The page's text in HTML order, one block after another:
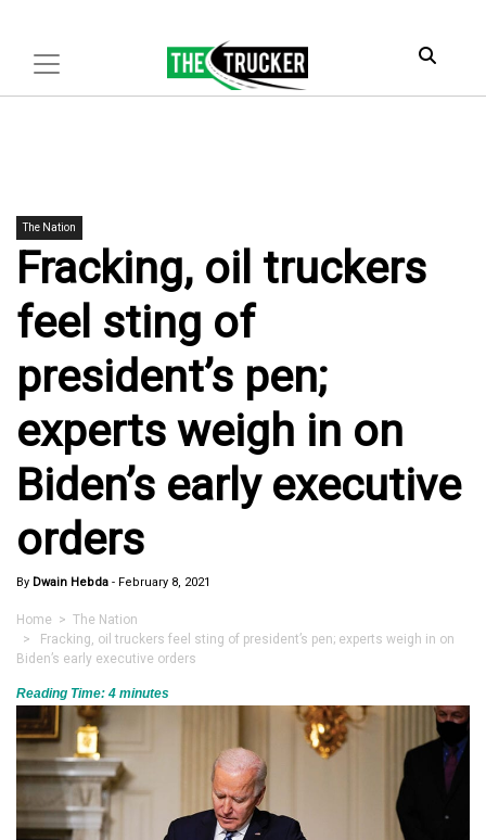
The Nation
Fracking, oil truckers
feel sting of
president’s pen;
experts weigh in on
Biden’s early executive
orders
By Dwain Hebda - February 8, 2021
Home > The Nation
> Fracking, oil truckers feel sting of president’s pen; experts weigh in on
Biden’s early executive orders
Reading Time: 4 minutes